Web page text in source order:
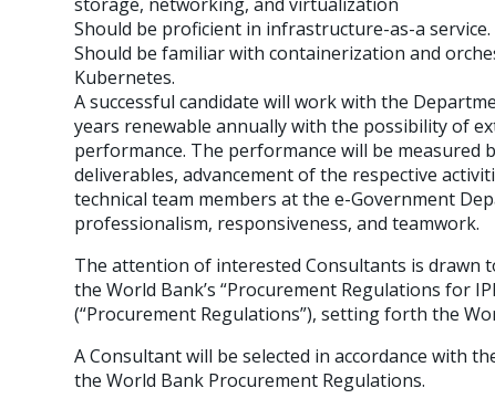
Should be proficient in infrastructure-as-a service.
Should be familiar with containerization and
Kubernetes.
A successful candidate will work with the
years renewable annually with the possibility of
performance. The performance will be measured
deliverables, advancement of the respective
technical team members at the e-Government
professionalism, responsiveness, and teamwork.
The attention of interested Consultants is drawn
the World Bank’s “Procurement Regulations for
(“Procurement Regulations”), setting forth the
A Consultant will be selected in accordance with
the World Bank Procurement Regulations.